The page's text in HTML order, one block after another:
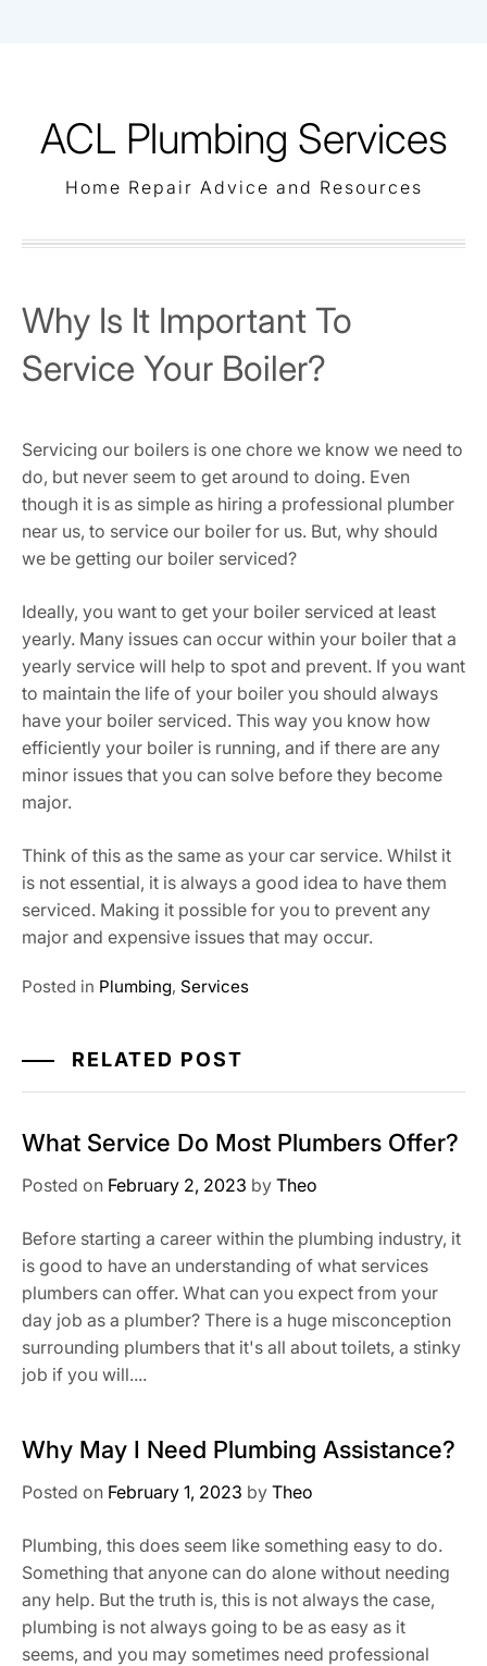
ACL Plumbing Services
Home Repair Advice and Resources
Why Is It Important To
Service Your Boiler?
Servicing our boilers is one chore we know we need to
do, but never seem to get around to doing. Even
though it is as simple as hiring a professional plumber
near us, to service our boiler for us. But, why should
we be getting our boiler serviced?
Ideally, you want to get your boiler serviced at least
yearly. Many issues can occur within your boiler that a
yearly service will help to spot and prevent. If you want
to maintain the life of your boiler you should always
have your boiler serviced. This way you know how
efficiently your boiler is running, and if there are any
minor issues that you can solve before they become
major.
Think of this as the same as your car service. Whilst it
is not essential, it is always a good idea to have them
serviced. Making it possible for you to prevent any
major and expensive issues that may occur.
Posted in Plumbing, Services
RELATED POST
What Service Do Most Plumbers Offer?
Posted on February 2, 2023 by Theo
Before starting a career within the plumbing industry, it
is good to have an understanding of what services
plumbers can offer. What can you expect from your
day job as a plumber? There is a huge misconception
surrounding plumbers that it's all about toilets, a stinky
job if you will....
Why May I Need Plumbing Assistance?
Posted on February 1, 2023 by Theo
Plumbing, this does seem like something easy to do.
Something that anyone can do alone without needing
any help. But the truth is, this is not always the case,
plumbing is not always going to be as easy as it
seems, and you may sometimes need professional